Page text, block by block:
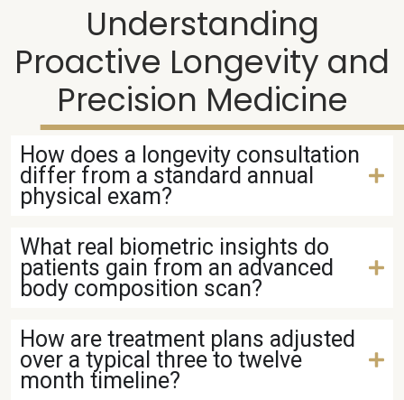
Understanding
Proactive Longevity and
Precision Medicine
How does a longevity consultation
differ from a standard annual
physical exam?
What real biometric insights do
patients gain from an advanced
body composition scan?
How are treatment plans adjusted
over a typical three to twelve
month timeline?